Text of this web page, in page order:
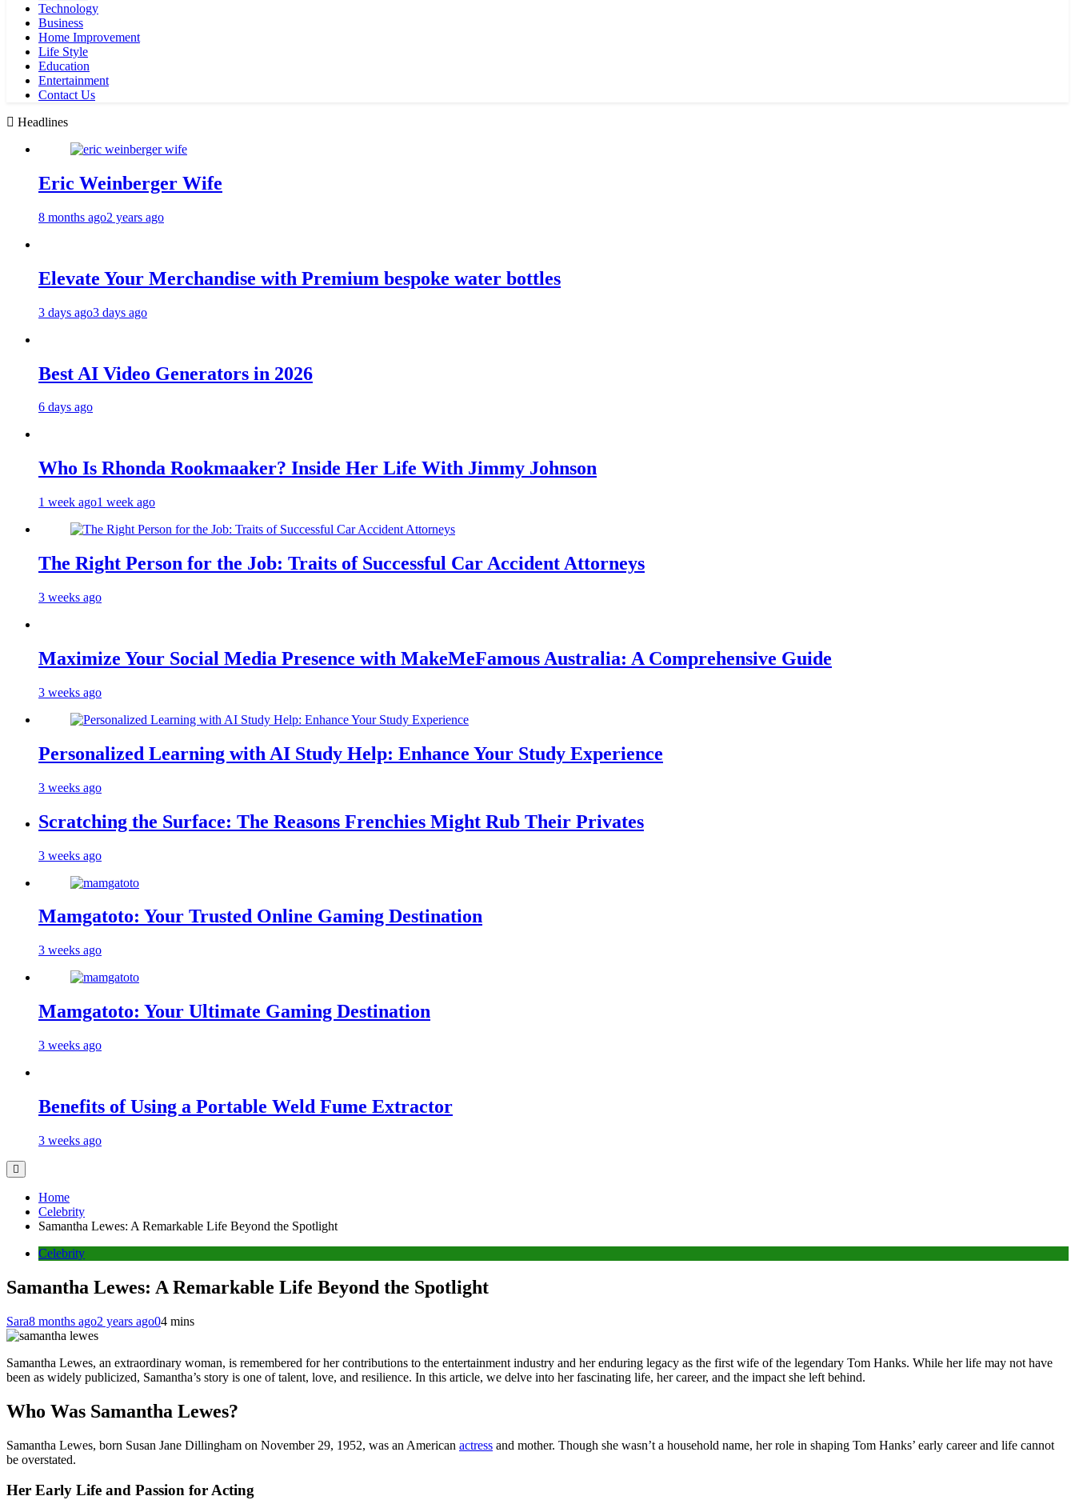
Technology
Business
Home Improvement
Life Style
Education
Entertainment
Contact Us
Headlines
Eric Weinberger Wife
8 months ago2 years ago
Elevate Your Merchandise with Premium bespoke water bottles
3 days ago3 days ago
Best AI Video Generators in 2026
6 days ago
Who Is Rhonda Rookmaaker? Inside Her Life With Jimmy Johnson
1 week ago1 week ago
The Right Person for the Job: Traits of Successful Car Accident Attorneys
3 weeks ago
Maximize Your Social Media Presence with MakeMeFamous Australia: A Comprehensive Guide
3 weeks ago
Personalized Learning with AI Study Help: Enhance Your Study Experience
3 weeks ago
Scratching the Surface: The Reasons Frenchies Might Rub Their Privates
3 weeks ago
Mamgatoto: Your Trusted Online Gaming Destination
3 weeks ago
Mamgatoto: Your Ultimate Gaming Destination
3 weeks ago
Benefits of Using a Portable Weld Fume Extractor
3 weeks ago
Home
Celebrity
Samantha Lewes: A Remarkable Life Beyond the Spotlight
Celebrity
Samantha Lewes: A Remarkable Life Beyond the Spotlight
Sara8 months ago2 years ago04 mins
Samantha Lewes, an extraordinary woman, is remembered for her contributions to the entertainment industry and her enduring legacy as the first wife of the legendary Tom Hanks. While her life may not have
been as widely publicized, Samantha’s story is one of talent, love, and resilience. In this article, we delve into her fascinating life, her career, and the impact she left behind.
Who Was Samantha Lewes?
Samantha Lewes, born Susan Jane Dillingham on November 29, 1952, was an American actress and mother. Though she wasn’t a household name, her role in shaping Tom Hanks’ early career and life cannot
be overstated.
Her Early Life and Passion for Acting